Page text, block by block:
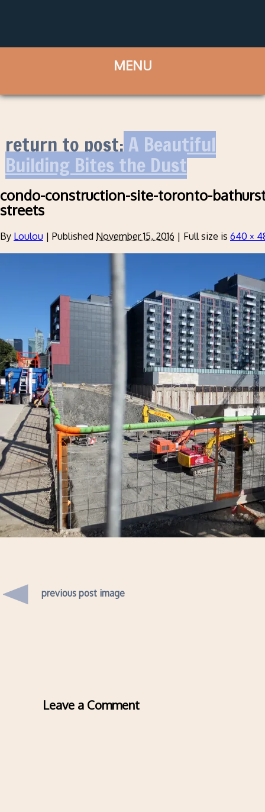
return to post:A Beautiful
Building Bites the Dust
condo-construction-site-toronto-
streets
By Loulou | Published November 15, 2016 | Full size is 640 ×
previous post image
Leave a Comment